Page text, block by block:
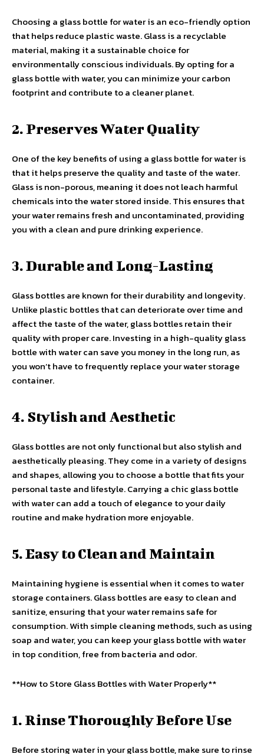
Choosing a glass bottle for water is an eco-friendly option
that helps reduce plastic waste. Glass is a recyclable
material, making it a sustainable choice for
environmentally conscious individuals. By opting for a
glass bottle with water, you can minimize your carbon
footprint and contribute to a cleaner planet.
2. Preserves Water Quality
One of the key benefits of using a glass bottle for water is
that it helps preserve the quality and taste of the water.
Glass is non-porous, meaning it does not leach harmful
chemicals into the water stored inside. This ensures that
your water remains fresh and uncontaminated, providing
you with a clean and pure drinking experience.
3. Durable and Long-Lasting
Glass bottles are known for their durability and longevity.
Unlike plastic bottles that can deteriorate over time and
affect the taste of the water, glass bottles retain their
quality with proper care. Investing in a high-quality glass
bottle with water can save you money in the long run, as
you won’t have to frequently replace your water storage
container.
4. Stylish and Aesthetic
Glass bottles are not only functional but also stylish and
aesthetically pleasing. They come in a variety of designs
and shapes, allowing you to choose a bottle that fits your
personal taste and lifestyle. Carrying a chic glass bottle
with water can add a touch of elegance to your daily
routine and make hydration more enjoyable.
5. Easy to Clean and Maintain
Maintaining hygiene is essential when it comes to water
storage containers. Glass bottles are easy to clean and
sanitize, ensuring that your water remains safe for
consumption. With simple cleaning methods, such as using
soap and water, you can keep your glass bottle with water
in top condition, free from bacteria and odor.
**How to Store Glass Bottles with Water Properly**
1. Rinse Thoroughly Before Use
Before storing water in your glass bottle, make sure to rinse